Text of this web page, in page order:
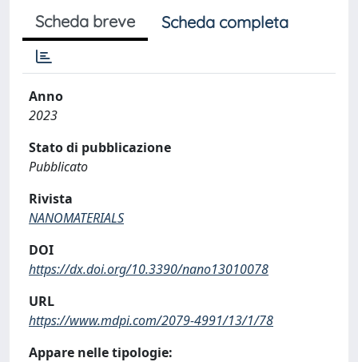
Scheda breve Scheda completa
Anno
2023
Stato di pubblicazione
Pubblicato
Rivista
NANOMATERIALS
DOI
https://dx.doi.org/10.3390/nano13010078
URL
https://www.mdpi.com/2079-4991/13/1/78
Appare nelle tipologie: